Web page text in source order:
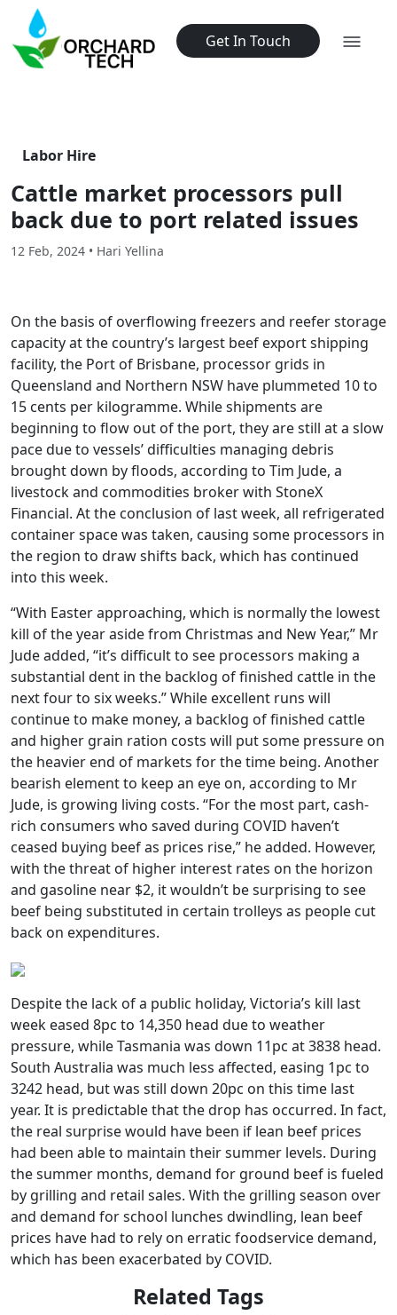
Get In Touch
Labor Hire
Cattle market processors pull
back due to port related issues
12 Feb, 2024 • Hari Yellina
On the basis of overflowing freezers and reefer storage
capacity at the country’s largest beef export shipping
facility, the Port of Brisbane, processor grids in
Queensland and Northern NSW have plummeted 10 to
15 cents per kilogramme. While shipments are
beginning to flow out of the port, they are still at a slow
pace due to vessels’ difficulties managing debris
brought down by floods, according to Tim Jude, a
livestock and commodities broker with StoneX
Financial. At the conclusion of last week, all refrigerated
container space was taken, causing some processors in
the region to draw shifts back, which has continued
into this week.
“With Easter approaching, which is normally the lowest
kill of the year aside from Christmas and New Year,” Mr
Jude added, “it’s difficult to see processors making a
substantial dent in the backlog of finished cattle in the
next four to six weeks.” While excellent runs will
continue to make money, a backlog of finished cattle
and higher grain ration costs will put some pressure on
the heavier end of markets for the time being. Another
bearish element to keep an eye on, according to Mr
Jude, is growing living costs. “For the most part, cash-
rich consumers who saved during COVID haven’t
ceased buying beef as prices rise,” he added. However,
with the threat of higher interest rates on the horizon
and gasoline near $2, it wouldn’t be surprising to see
beef being substituted in certain trolleys as people cut
back on expenditures.
Despite the lack of a public holiday, Victoria’s kill last
week eased 8pc to 14,350 head due to weather
pressure, while Tasmania was down 11pc at 3838 head.
South Australia was much less affected, easing 1pc to
3242 head, but was still down 20pc on this time last
year. It is predictable that the drop has occurred. In fact,
the real surprise would have been if lean beef prices
had been able to maintain their summer levels. During
the summer months, demand for ground beef is fueled
by grilling and retail sales. With the grilling season over
and demand for school lunches dwindling, lean beef
prices have had to rely on erratic foodservice demand,
which has been exacerbated by COVID.
Related Tags